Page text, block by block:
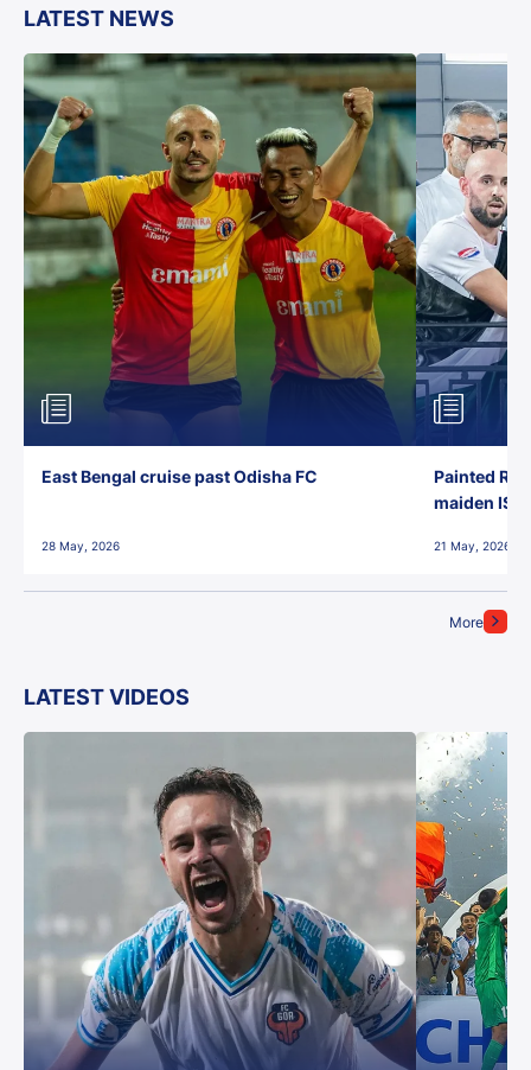
LATEST NEWS
More
East Bengal cruise past Odisha FC
28 May, 2026
Painted
maiden ISL
21 May, 2026
LATEST VIDEOS